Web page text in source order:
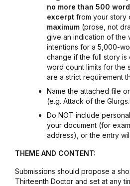
no more than 500
excerptfrom your story
maximum(prose, not
give an indication of the
intentions for a 5,000-
change if the full story is
word count limits for the
are a strict requirement
Name the attached file
(e.g. Attack of the
Do NOT include
your document (for
address), or the entry
THEME AND CONTENT:
Submissions should propose a
Thirteenth Doctor and set at any